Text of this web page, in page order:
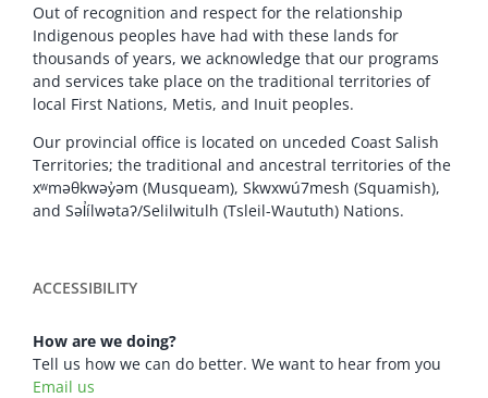
Out of recognition and respect for the relationship
Indigenous peoples have had with these lands for
thousands of years, we acknowledge that our programs
and services take place on the traditional territories of
local First Nations, Metis, and Inuit peoples.
Our provincial office is located on unceded Coast Salish
Territories; the traditional and ancestral territories of the
xʷməθkwəy̓əm (Musqueam), Skwxwú7mesh (Squamish),
and Səl̓ílwətaʔ/Selilwitulh (Tsleil-Waututh) Nations.
ACCESSIBILITY
How are we doing?
Tell us how we can do better. We want to hear from you
Email us